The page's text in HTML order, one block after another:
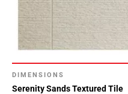
DIMENSIONS
Serenity Sands Textured Tile